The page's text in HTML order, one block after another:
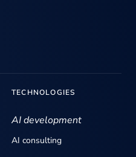
TECHNOLOGIES
AI development
AI consulting